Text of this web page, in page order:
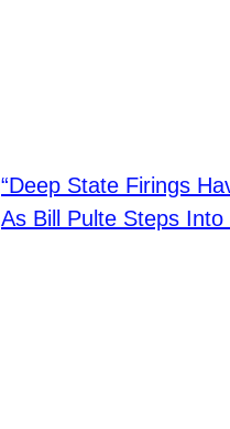
“Deep State Firings
As Bill Pulte Steps Into